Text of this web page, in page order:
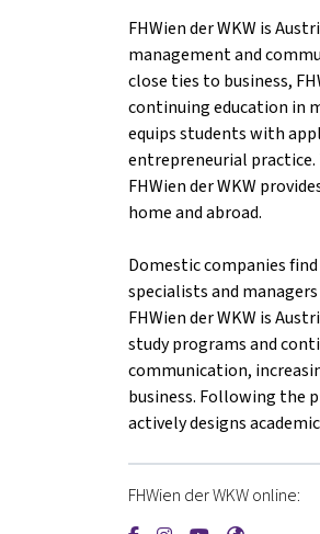
FHWien der WKW is
management and
close ties to business,
continuing education in
equips students with
entrepreneurial
FHWien der WKW
home and abroad.
Domestic companies
specialists and
FHWien der WKW is
study programs and
communication,
business. Following the
actively designs
FHWien der WKW online: